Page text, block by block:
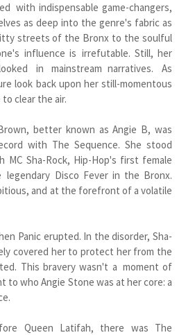
with indispensable game-changers,
as deep into the genre's fabric as
streets of the Bronx to the soulful
influence is irrefutable. Still, her
in mainstream narratives. As
look back upon her still-momentous
clear the air.
better known as Angie B, was
with The Sequence. She stood
MC Sha-Rock, Hip-Hop's first female
legendary Disco Fever in the Bronx.
and at the forefront of a volatile
Panic erupted. In the disorder, Sha-
covered her to protect her from the
This bravery wasn't a moment of
to who Angie Stone was at her core: a
Queen Latifah, there was The